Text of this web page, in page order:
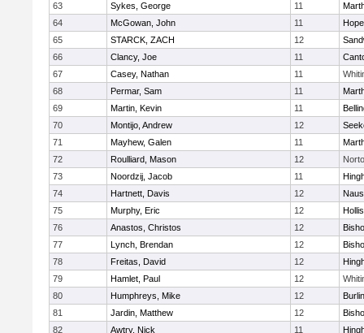
63
Sykes, George 11
64
McGowan, John 11
65
STARCK, ZACH 12
66
Clancy, Joe 11
67
Casey, Nathan 11
68
Permar, Sam 11
69
Martin, Kevin 11
70
Montijo, Andrew 12
71
Mayhew, Galen 11
72
Roulliard, Mason 12
73
Noordzij, Jacob 11
74
Hartnett, Davis 12
75
Murphy, Eric 12
76
Anastos, Christos 12
77
Lynch, Brendan 12
78
Freitas, David 12
79
Hamlet, Paul 12
80
Humphreys, Mike 12
81
Jardin, Matthew 12
82
Awtry, Nick 11